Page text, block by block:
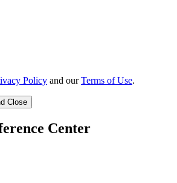
Policy and ourTerms of Use.
Close
Center